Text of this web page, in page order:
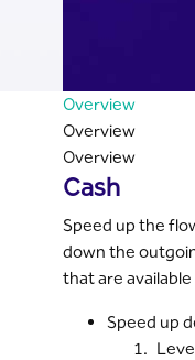
Overview
Overview
Overview
Cash
Speed up the
down the
that are
Speed up